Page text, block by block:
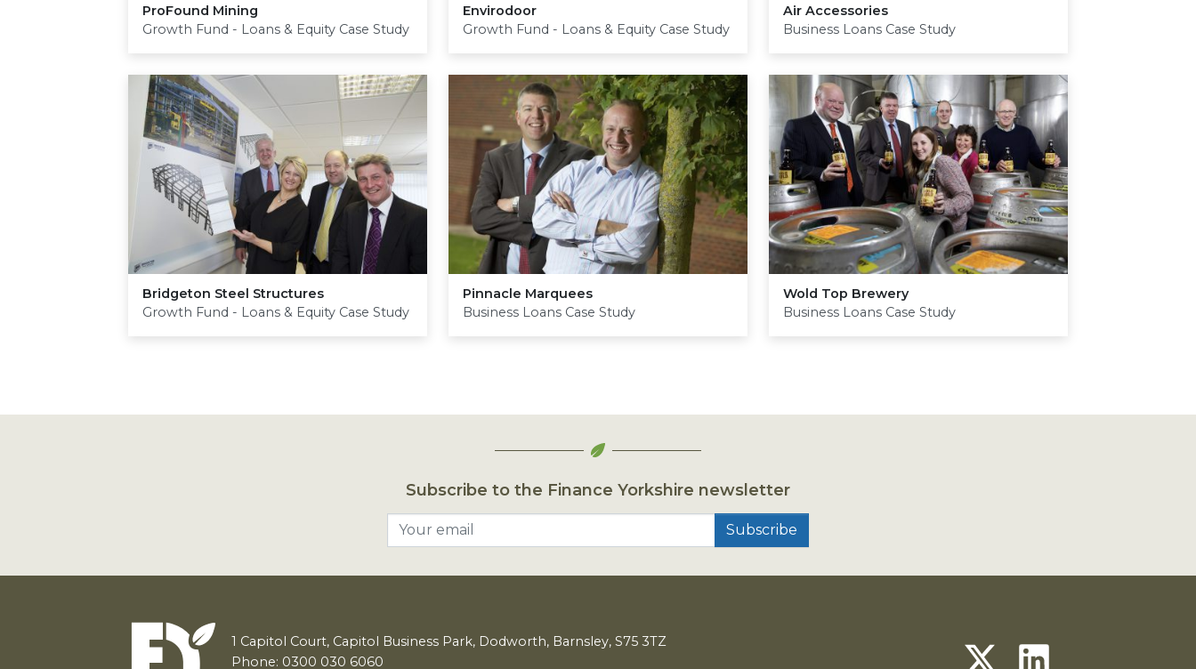
ProFound Mining
Growth Fund - Loans & Equity Case Study
Envirodoor
Growth Fund - Loans & Equity Case Study
Air Accessories
Business Loans Case Study
Bridgeton Steel Structures
Growth Fund - Loans & Equity Case Study
Pinnacle Marquees
Business Loans Case Study
Wold Top Brewery
Business Loans Case Study
Subscribe to the Finance Yorkshire newsletter
1 Capitol Court, Capitol Business Park, Dodworth, Barnsley, S75 3TZ
Phone: 0300 030 6060